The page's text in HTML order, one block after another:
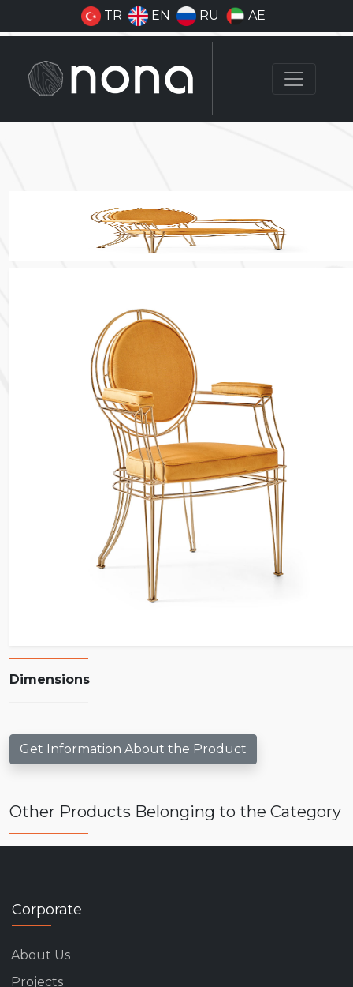
TR EN RU AE
Dimensions
Get Information About the Product
Other Products Belonging to the Category
Corporate
About Us
Projects